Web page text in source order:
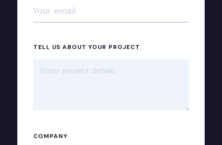
TELL US ABOUT YOUR PROJECT
COMPANY